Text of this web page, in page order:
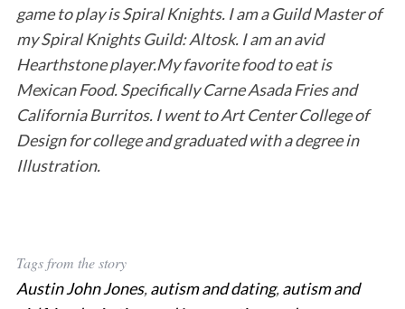
game to play is Spiral Knights. I am a Guild Master of
my Spiral Knights Guild: Altosk. I am an avid
Hearthstone player.My favorite food to eat is
Mexican Food. Specifically Carne Asada Fries and
California Burritos. I went to Art Center College of
Design for college and graduated with a degree in
Illustration.
Tags from the story
Austin John Jones,autism and dating,autism and